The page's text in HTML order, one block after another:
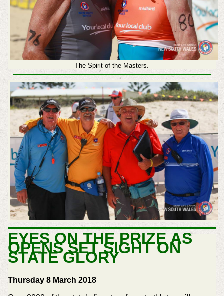
The Spirit of the Masters.
EYES ON THE PRIZE AS
OPENS SET SIGHT ON
STATE GLORY
Thursday 8 March 2018